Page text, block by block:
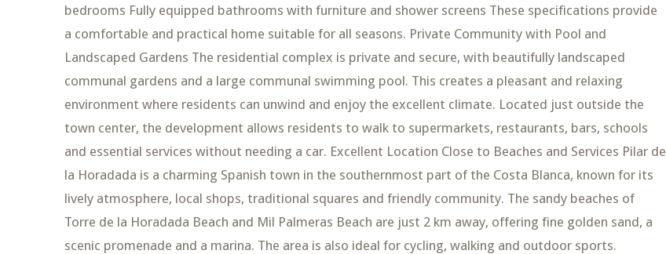
bedrooms Fully equipped bathrooms with furniture and shower screens These specifications provide
a comfortable and practical home suitable for all seasons. Private Community with Pool and
Landscaped Gardens The residential complex is private and secure, with beautifully landscaped
communal gardens and a large communal swimming pool. This creates a pleasant and relaxing
environment where residents can unwind and enjoy the excellent climate. Located just outside the
town center, the development allows residents to walk to supermarkets, restaurants, bars, schools
and essential services without needing a car. Excellent Location Close to Beaches and Services Pilar de
la Horadada is a charming Spanish town in the southernmost part of the Costa Blanca, known for its
lively atmosphere, local shops, traditional squares and friendly community. The sandy beaches of
Torre de la Horadada Beach and Mil Palmeras Beach are just 2 km away, offering fine golden sand, a
scenic promenade and a marina. The area is also ideal for cycling, walking and outdoor sports.